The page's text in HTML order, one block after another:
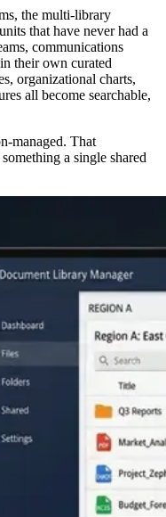
the multi-library
that have never had a
communications
their own curated
organizational charts,
all become searchable,
managed. That
a single shared